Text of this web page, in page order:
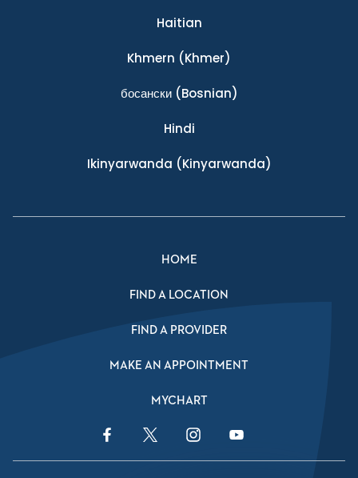
Haitian
Khmern (Khmer)
босански(Bosnian)
Hindi
Ikinyarwanda (Kinyarwanda)
HOME
FIND A LOCATION
FIND A PROVIDER
MAKE AN APPOINTMENT
MYCHART
Facebook LinkTwitter LinkInstagram LinkYouTube Link